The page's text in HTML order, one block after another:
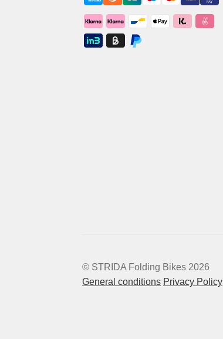
© STRIDA Folding Bikes 2026
General conditions Privacy Policy